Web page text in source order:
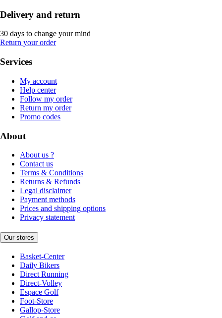
Delivery and return
30 days to change your mind
Return your order
Services
My account
Help center
Follow my order
Return my order
Promo codes
About
About us ?
Contact us
Terms & Conditions
Returns & Refunds
Legal disclaimer
Payment methods
Prices and shipping options
Privacy statement
Our stores
Basket-Center
Daily Bikers
Direct Running
Direct-Volley
Espace Golf
Foot-Store
Gallop-Store